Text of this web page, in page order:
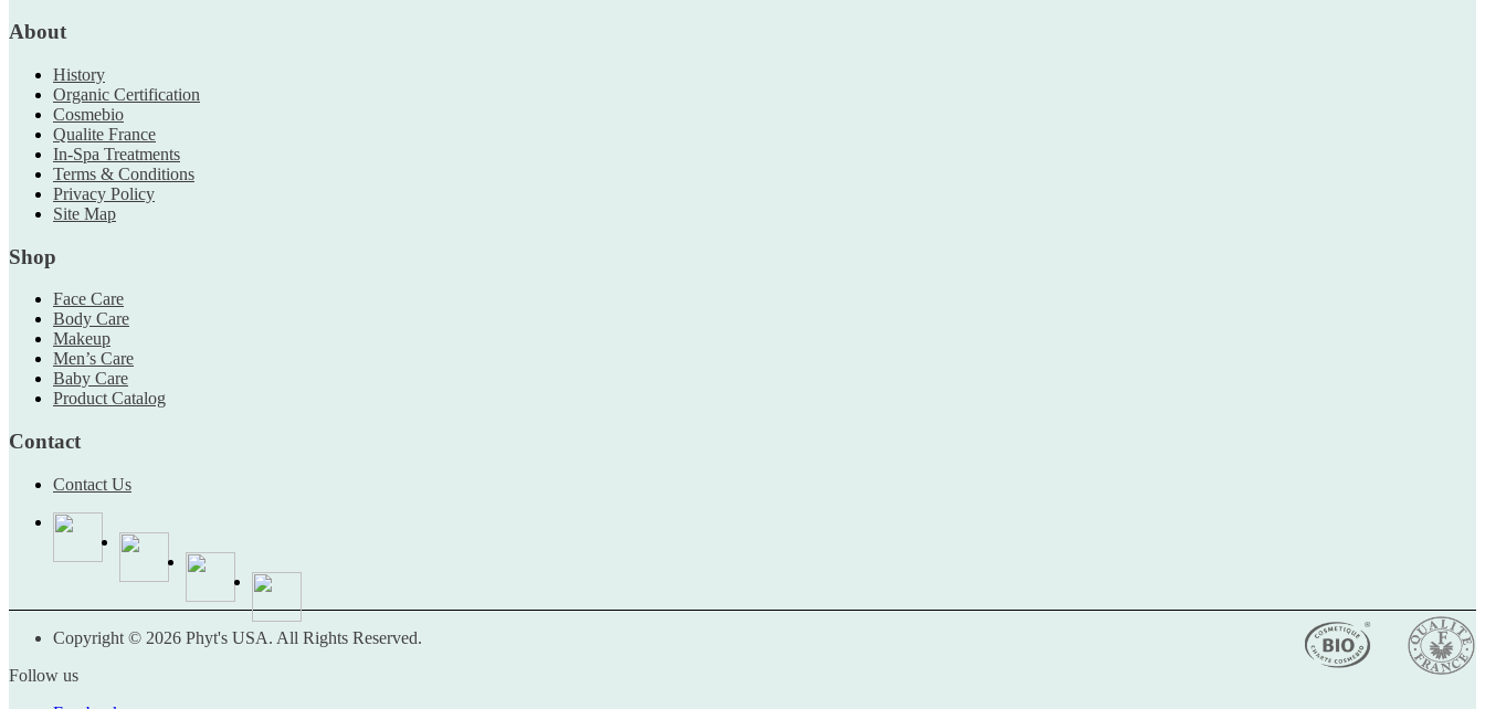
About
History
Organic Certification
Cosmebio
Qualite France
In-Spa Treatments
Terms & Conditions
Privacy Policy
Site Map
Shop
Face Care
Body Care
Makeup
Men’s Care
Baby Care
Product Catalog
Contact
Contact Us
Copyright © 2026 Phyt's USA. All Rights Reserved.
Follow us